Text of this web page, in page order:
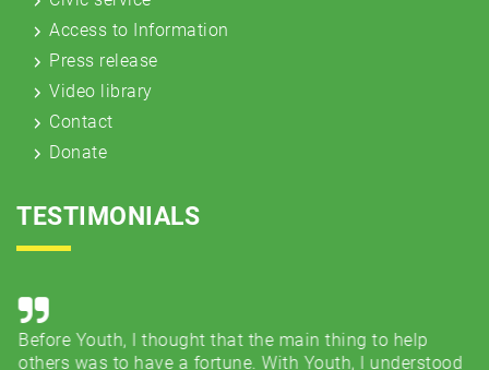
Access to Information
Press release
Video library
Contact
Donate
TESTIMONIALS
Before Youth, I thought that the main thing to help
others was to have a fortune. With Youth, I understood